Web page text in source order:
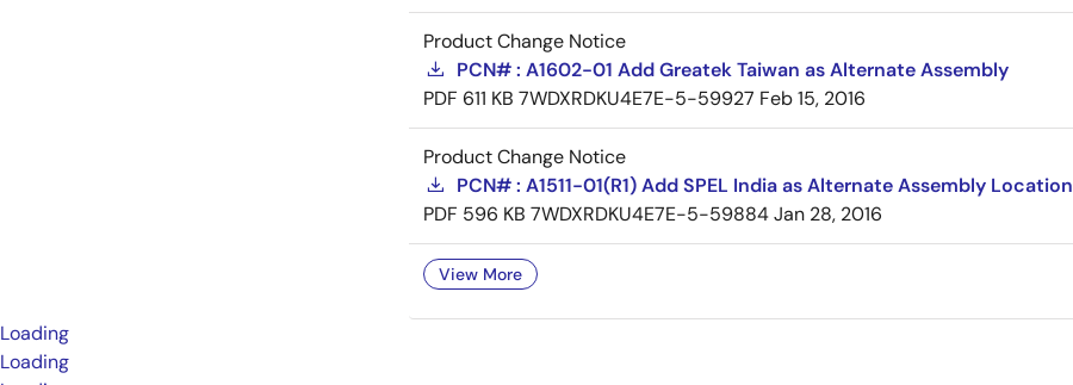
Product Change Notice
PCN# : A1602-01 Add Greatek Taiwan as Alternate Assembly
PDF 611 KB 7WDXRDKU4E7E-5-59927 Feb 15, 2016
Product Change Notice
PCN# : A1511-01(R1) Add SPEL India as Alternate Assembly Location
PDF 596 KB 7WDXRDKU4E7E-5-59884Jan 28, 2016
View More
Loading
Loading